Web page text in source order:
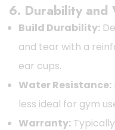
6. Durability and
Build Durability:
and tear with a
ear cups.
Water Resistance:
less ideal for gym
Warranty: